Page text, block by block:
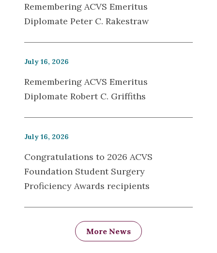
Remembering ACVS Emeritus
Diplomate Peter C. Rakestraw
July 16, 2026
Remembering ACVS Emeritus
Diplomate Robert C. Griffiths
July 16, 2026
Congratulations to 2026 ACVS
Foundation Student Surgery
Proficiency Awards recipients
More News